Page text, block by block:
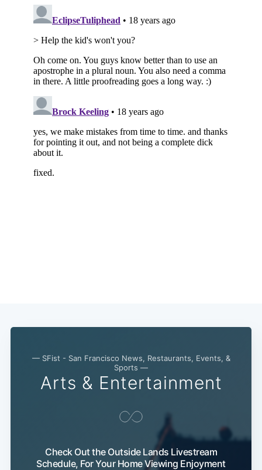
— SFist - San Francisco News, Restaurants, Events, &
Sports —
Arts & Entertainment
Check Out the Outside Lands Livestream
Schedule, For Your Home Viewing Enjoyment
Subscribe